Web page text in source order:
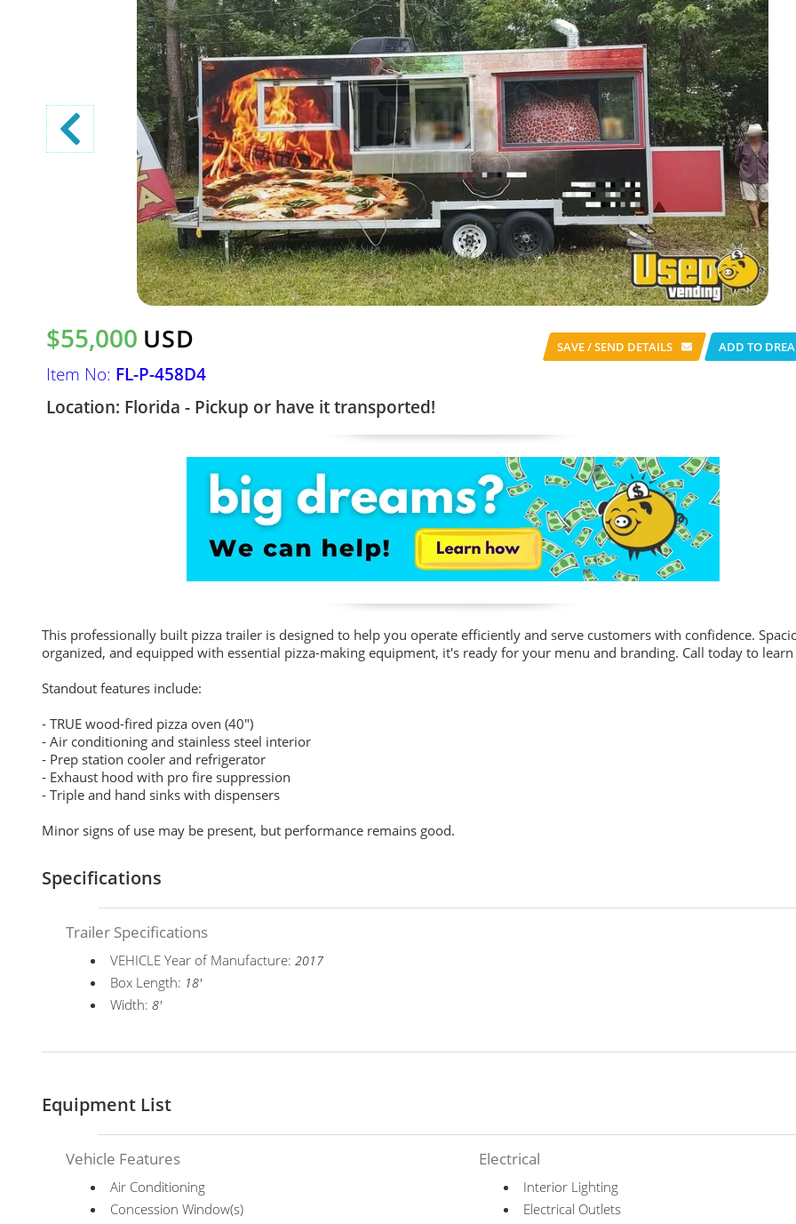
$55,000 USD
Item No: FL-P-458D4
Location: Florida - Pickup or have it transported!
SAVE / SEND DETAILS ADD TO
This professionally built pizza trailer is designed to help you operate efficiently and serve customers with confidence.
organized, and equipped with essential pizza-making equipment, it's ready for your menu and branding. Call today to
Standout features include:
- TRUE wood-fired pizza oven (40")
- Air conditioning and stainless steel interior
- Prep station cooler and refrigerator
- Exhaust hood with pro fire suppression
- Triple and hand sinks with dispensers
Minor signs of use may be present, but performance remains good.
Specifications
Trailer Specifications
VEHICLE Year of Manufacture:2017
Box Length: 18'
Width:8'
Equipment List
Vehicle Features
Air Conditioning
Concession Window(s)
Electrical
Interior Lighting
Electrical Outlets